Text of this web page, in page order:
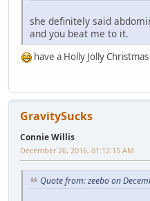
she definitely said
and you beat me to it.
have a Holly Jolly Christmas
GravitySucks
Connie Willis
December 26, 2016, 01:12:15 AM
Quote from: zeebo on